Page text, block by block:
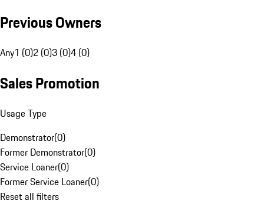
Previous Owners
Any1 (0)2 (0)3 (0)4 (0)
Sales Promotion
Usage Type
Demonstrator(0)
Former Demonstrator(0)
Service Loaner(0)
Former Service Loaner(0)
Reset all filters